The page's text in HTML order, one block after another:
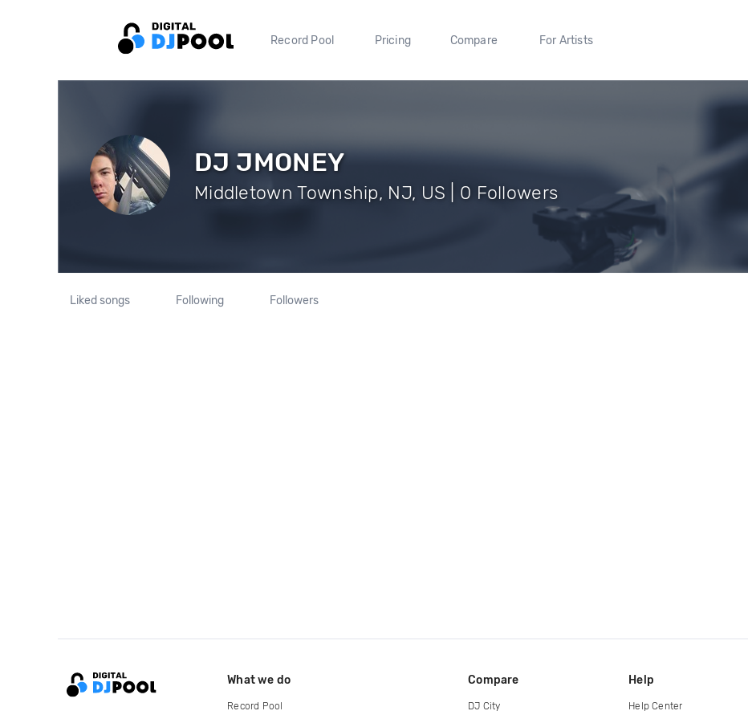
Record Pool Pricing Compare For Artists
DJ JMONEY
Middletown Township, NJ, US | 0 Followers
Liked songs Following Followers
What we do
Record Pool
Compare
DJ City
Help
Help Center